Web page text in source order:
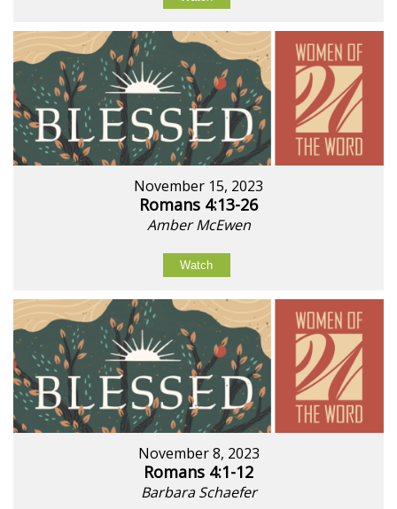
November 15, 2023
Romans 4:13-26
Amber McEwen
Watch
November 8, 2023
Romans 4:1-12
Barbara Schaefer